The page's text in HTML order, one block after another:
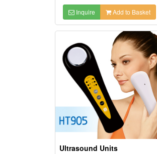
Inquire Add to Basket
Ultrasound Units